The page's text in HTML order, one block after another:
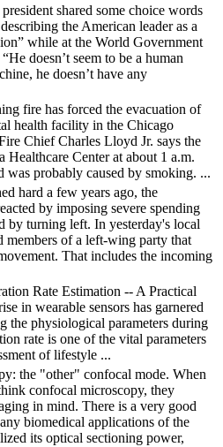
shared some choice words
the American leader as a
while at the World Government
doesn’t seem to be a human
he doesn’t have any
fire has forced the evacuation of
health facility in the Chicago
Chief Charles Lloyd Jr. says the
Center at about 1 a.m.
was probably caused by smoking. ...
hard a few years ago, the
by imposing severe spending
by turning left. In yesterday's local
members of a left-wing party that
That includes the incoming
Rate Estimation -- A Practical
in wearable sensors has garnered
the physiological parameters during
rate is one of the vital parameters
of lifestyle ...
the "other" confocal mode. When
confocal microscopy, they
in mind. There is a very good
biomedical applications of the
its optical sectioning power,